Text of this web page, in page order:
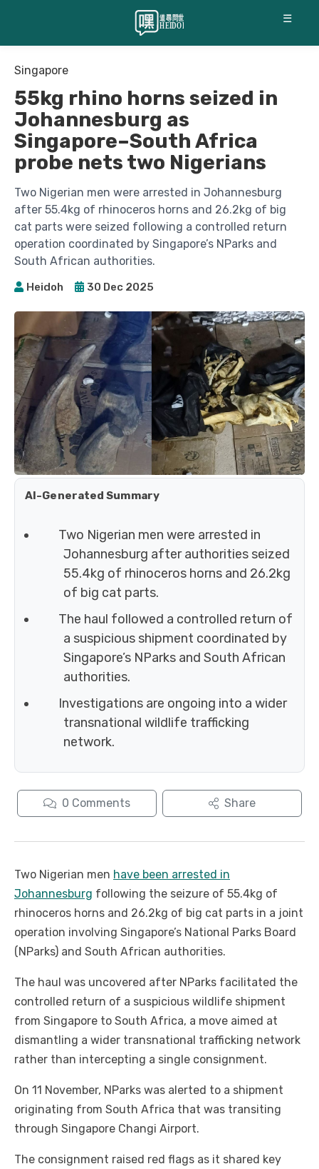
☰
Singapore
55kg rhino horns seized in
Johannesburg as
Singapore–South Africa
probe nets two Nigerians
Two Nigerian men were arrested in Johannesburg
after 55.4kg of rhinoceros horns and 26.2kg of big
cat parts were seized following a controlled return
operation coordinated by Singapore’s NParks and
South African authorities.
Heidoh 30 Dec 2025
AI-Generated Summary
Two Nigerian men were arrested in
Johannesburg after authorities seized
55.4kg of rhinoceros horns and 26.2kg
of big cat parts.
The haul followed a controlled return of
a suspicious shipment coordinated by
Singapore’s NParks and South African
authorities.
Investigations are ongoing into a wider
transnational wildlife trafficking
network.
0 Comments Share
Two Nigerian men have been arrested in
Johannesburg following the seizure of 55.4kg of
rhinoceros horns and 26.2kg of big cat parts in a joint
operation involving Singapore’s National Parks Board
(NParks) and South African authorities.
The haul was uncovered after NParks facilitated the
controlled return of a suspicious wildlife shipment
from Singapore to South Africa, a move aimed at
dismantling a wider transnational trafficking network
rather than intercepting a single consignment.
On 11 November, NParks was alerted to a shipment
originating from South Africa that was transiting
through Singapore Changi Airport.
The consignment raised red flags as it shared key